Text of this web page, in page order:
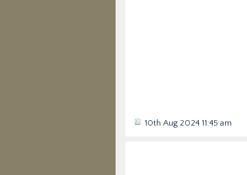
10th Aug 2024 11:45 am